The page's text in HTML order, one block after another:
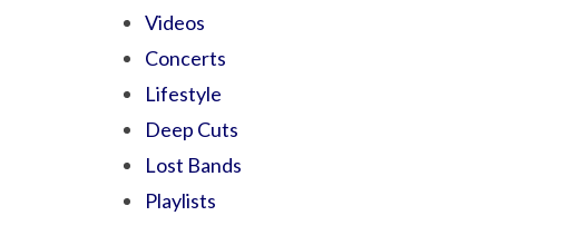
Videos
Concerts
Lifestyle
Deep Cuts
Lost Bands
Playlists